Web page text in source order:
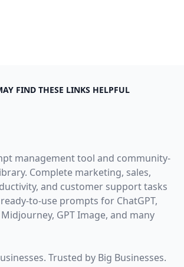
FIND THESE LINKS HELPFUL
management tool and community-
Complete marketing, sales,
and customer support tasks
to-use prompts for ChatGPT,
GPT Image, and many
Trusted by Big Businesses.